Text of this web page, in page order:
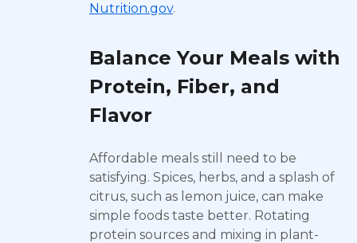
Nutrition.gov.
Balance Your Meals with
Protein, Fiber, and
Flavor
Affordable meals still need to be
satisfying. Spices, herbs, and a splash of
citrus, such as lemon juice, can make
simple foods taste better. Rotating
protein sources and mixing in plant-